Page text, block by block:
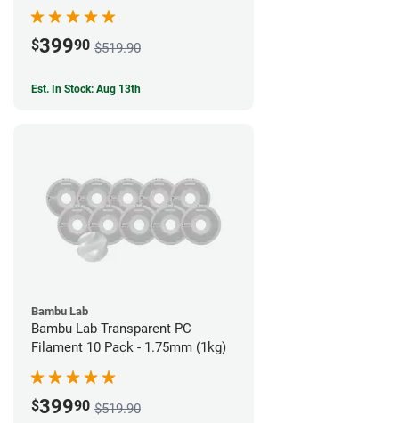
$39990 $519.90
Est. In Stock: Aug 13th
Bambu Lab
Bambu Lab Transparent PC
Filament 10 Pack - 1.75mm (1kg)
$39990 $519.90